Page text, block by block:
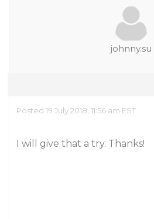
johnny.su
Posted 19 July 2018, 11:56 am EST
I will give that a try. Thanks!